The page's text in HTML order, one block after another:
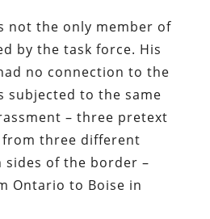
not the only member of
by the task force. His
no connection to the
subjected to the same
– three pretext
three different
sides of the border –
Ontario to Boise in